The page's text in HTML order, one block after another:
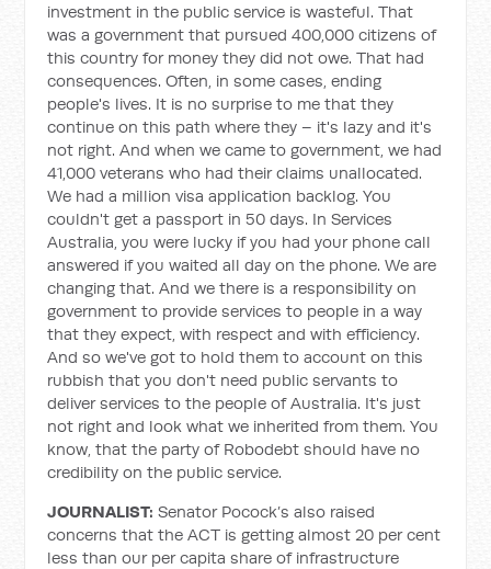
investment in the public service is wasteful. That
was a government that pursued 400,000 citizens of
this country for money they did not owe. That had
consequences. Often, in some cases, ending
people's lives. It is no surprise to me that they
continue on this path where they – it's lazy and it's
not right. And when we came to government, we had
41,000 veterans who had their claims unallocated.
We had a million visa application backlog. You
couldn't get a passport in 50 days. In Services
Australia, you were lucky if you had your phone call
answered if you waited all day on the phone. We are
changing that. And we there is a responsibility on
government to provide services to people in a way
that they expect, with respect and with efficiency.
And so we've got to hold them to account on this
rubbish that you don't need public servants to
deliver services to the people of Australia. It's just
not right and look what we inherited from them. You
know, that the party of Robodebt should have no
credibility on the public service.
JOURNALIST: Senator Pocock’s also raised
concerns that the ACT is getting almost 20 per cent
less than our per capita share of infrastructure